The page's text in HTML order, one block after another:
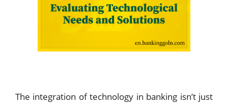
The integration of technology in banking isn’t just